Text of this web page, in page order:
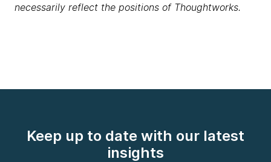
necessarily reflect the positions of Thoughtworks.
Keep up to date with our latest
insights